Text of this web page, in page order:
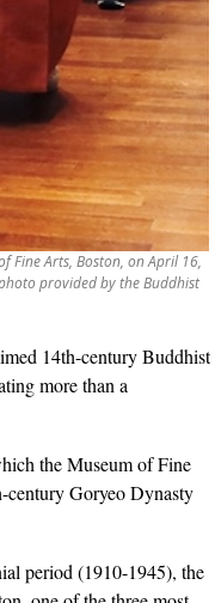
Fine Arts, Boston, on April 16,
provided by the Buddhist
14th-century Buddhist
more than a
the Museum of Fine
century Goryeo Dynasty
period (1910-1945), the